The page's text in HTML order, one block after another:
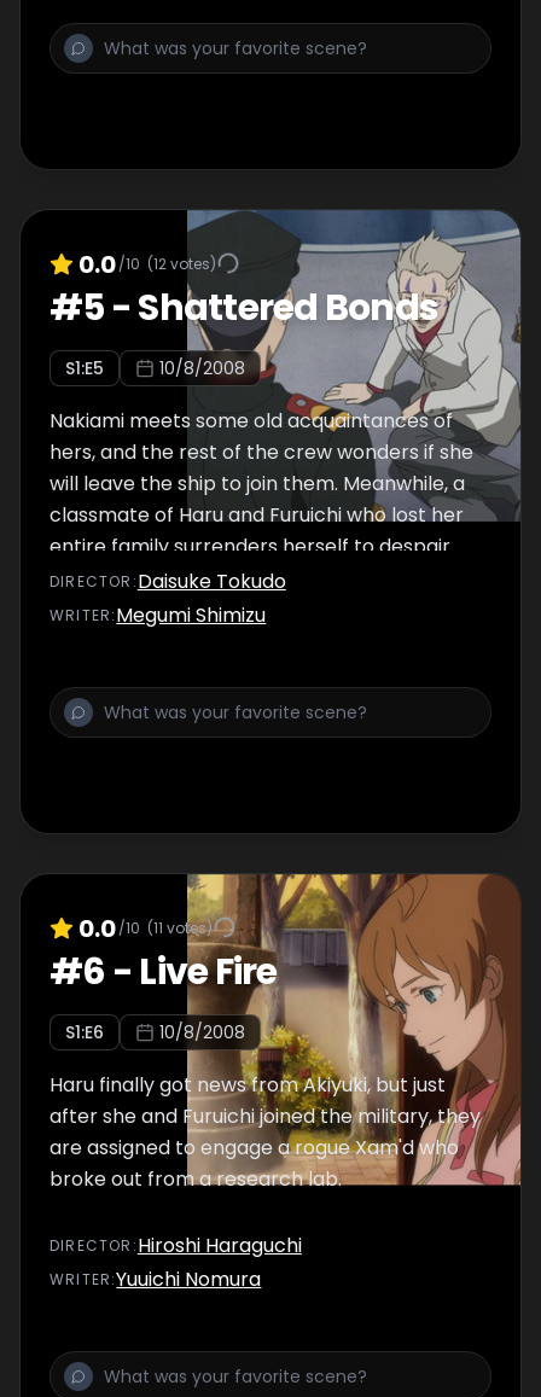
0.0/10 (12votes)
#5-Shattered Bonds
S1:E5 10/8/2008
Nakiami meets some old acquaintances of
hers, and the rest of the crew wonders if she
will leave the ship to join them. Meanwhile, a
classmate of Haru and Furuichi who lost her
entire family surrenders herself to despair.
DIRECTOR :Daisuke Tokudo
WRITER:Megumi Shimizu
0.0/10 (11 votes)
#6 - Live Fire
S1:E6 10/8/2008
Haru finally got news from Akiyuki, but just
after she and Furuichi joined the military, they
are assigned to engage a rogue Xam'd who
broke out from a research lab.
DIRECTOR :Hiroshi Haraguchi
WRITER:Yuuichi Nomura